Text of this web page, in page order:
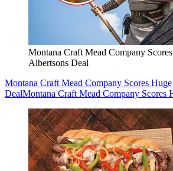
Montana Craft Mead Company
Albertsons Deal
Montana Craft Mead Company Scores
DealMontana Craft Mead Company Scores